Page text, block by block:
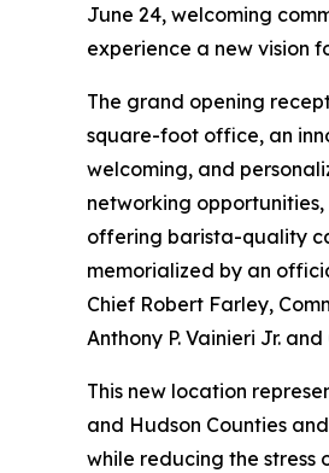
June 24, welcoming
experience a new vision
The grand opening
square-foot office, an
welcoming, and
networking
offering barista-quality
memorialized by an
Chief Robert Farley,
Anthony P. Vainieri Jr.
This new location
and Hudson Counties
while reducing the stress